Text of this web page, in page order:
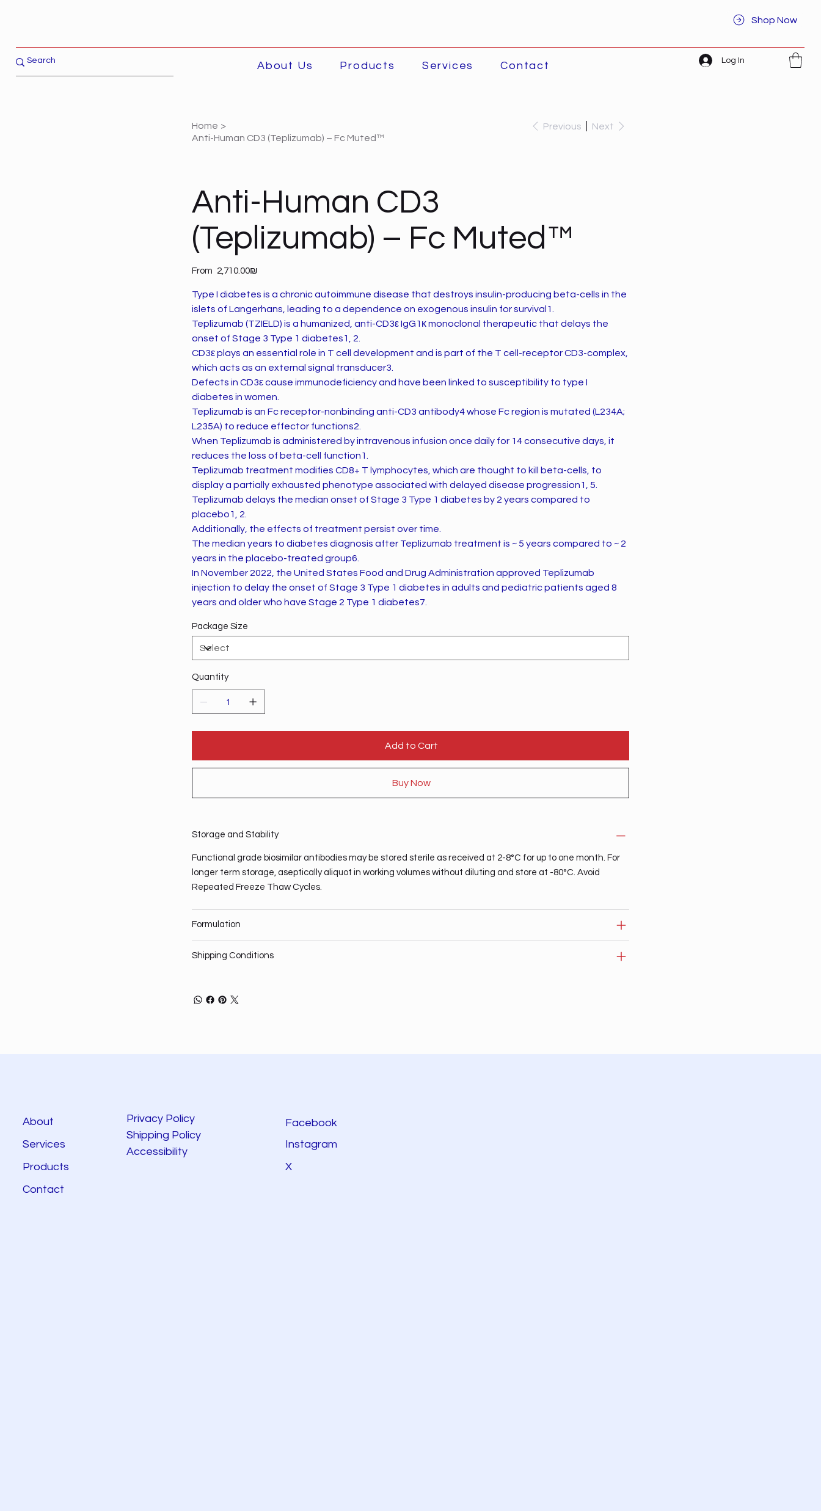
Shop Now
About Us Products Services Contact Log In
Home >
Anti-Human CD3 (Teplizumab) – Fc Muted™
Previous Next
Anti-Human CD3
(Teplizumab) – Fc Muted™
From Price ‏2,710.00 ‏₪
Type I diabetes is a chronic autoimmune disease that destroys insulin-producing beta-cells in the
islets of Langerhans, leading to a dependence on exogenous insulin for survival1.
Teplizumab (TZIELD) is a humanized, anti-CD3ε IgG1κ monoclonal therapeutic that delays the
onset of Stage 3 Type 1 diabetes1, 2.
CD3ε plays an essential role in T cell development and is part of the T cell-receptor CD3-complex,
which acts as an external signal transducer3.
Defects in CD3ε cause immunodeficiency and have been linked to susceptibility to type I
diabetes in women.
Teplizumab is an Fc receptor-nonbinding anti-CD3 antibody4 whose Fc region is mutated (L234A;
L235A) to reduce effector functions2.
When Teplizumab is administered by intravenous infusion once daily for 14 consecutive days, it
reduces the loss of beta-cell function1.
Teplizumab treatment modifies CD8+ T lymphocytes, which are thought to kill beta-cells, to
display a partially exhausted phenotype associated with delayed disease progression1, 5.
Teplizumab delays the median onset of Stage 3 Type 1 diabetes by 2 years compared to
placebo1, 2.
Additionally, the effects of treatment persist over time.
The median years to diabetes diagnosis after Teplizumab treatment is ~ 5 years compared to ~ 2
years in the placebo-treated group6.
In November 2022, the United States Food and Drug Administration approved Teplizumab
injection to delay the onset of Stage 3 Type 1 diabetes in adults and pediatric patients aged 8
years and older who have Stage 2 Type 1 diabetes7.
Package Size
Quantity
Add to Cart
Buy Now
Storage and Stability
Functional grade biosimilar antibodies may be stored sterile as received at 2-8°C for up to one month. For
longer term storage, aseptically aliquot in working volumes without diluting and store at -80°C. Avoid
Repeated Freeze Thaw Cycles.
Formulation
Shipping Conditions
About
Services
Products
Contact
Privacy Policy
Shipping Policy
Accessibility
Facebook
Instagram
X